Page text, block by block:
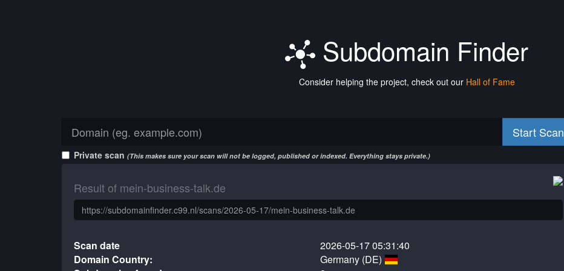
Subdomain Finder
Consider helping the project, check out our Hall of Fame
Start Scan
Private scan (This makes sure your scan will not be logged, published or indexed. Everything stays private.)
Result of mein-business-talk.de
Scan date
2026-05-17 05:31:40
Domain Country:
Germany (DE)